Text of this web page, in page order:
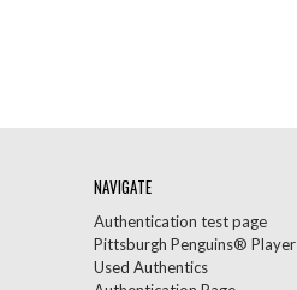
NAVIGATE
Authentication test page
Pittsburgh Penguins® Player
Used Authentics